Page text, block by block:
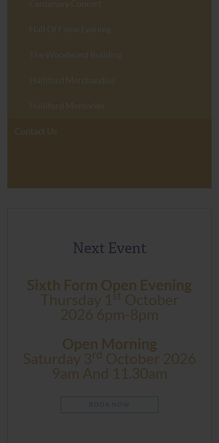
Centenary Concert
Hall Of Fame Evening
The Woodward Building
Halliford Merchandise
Halliford Memories
Contact Us
Next Event
Sixth Form Open Evening
Thursday 1St October
2026 6pm-8pm
Open Morning
Saturday 3Rd October 2026
9am And 11.30am
BOOK NOW